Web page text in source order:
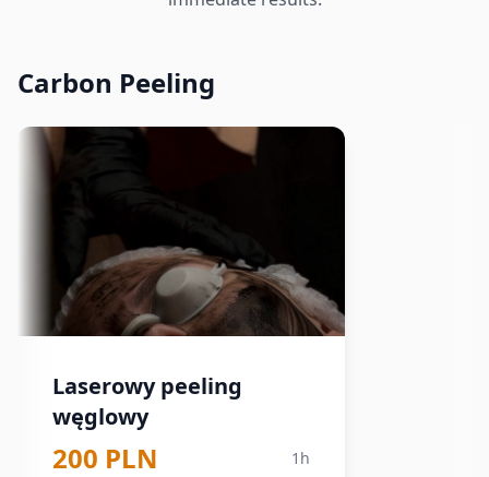
Carbon Peeling
Laserowy peeling
węglowy
200 PLN 1h